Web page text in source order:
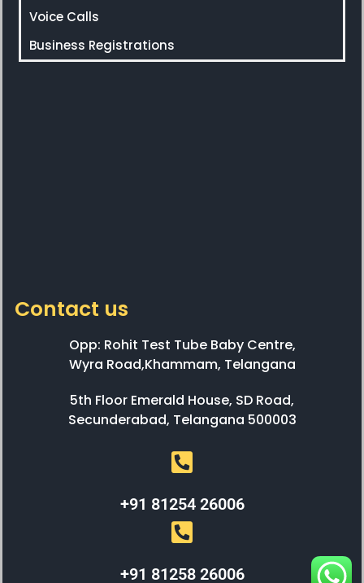
Voice Calls
Business Registrations
Contact us
Opp: Rohit Test Tube Baby Centre,
Wyra Road,Khammam, Telangana
5th Floor Emerald House, SD Road,
Secunderabad, Telangana 500003
+91 81254 26006
+91 81258 26006